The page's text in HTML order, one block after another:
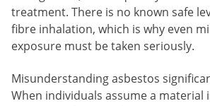
treatment. There is no known safe
fibre inhalation, which is why even
exposure must be taken seriously.
Misunderstanding asbestos
When individuals assume a material